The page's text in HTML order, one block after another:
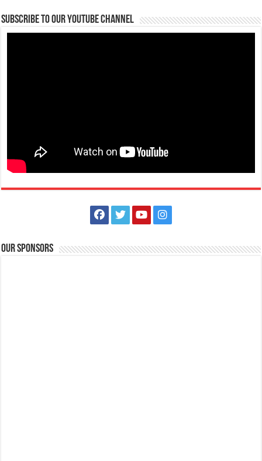
Subscribe to our Youtube Channel
Our Sponsors